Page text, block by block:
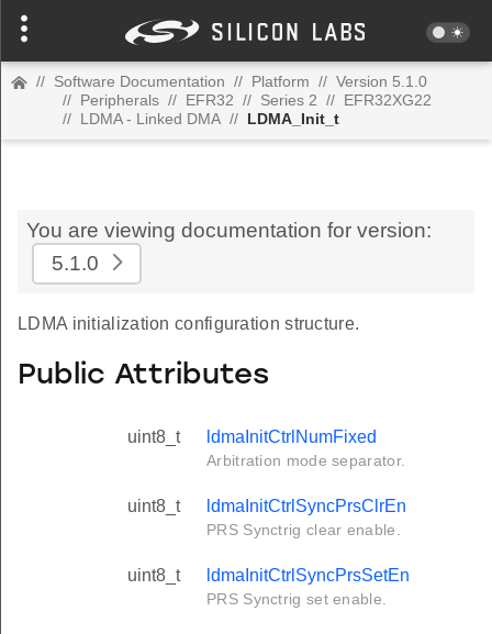
// Software Documentation // Platform // Version 5.1.0
// Peripherals // EFR32 // Series 2 // EFR32XG22
// LDMA - Linked DMA // LDMA_Init_t
You are viewing documentation for version:
5.1.0
LDMA initialization configuration structure.
Public Attributes
uint8_t ldmaInitCtrlNumFixed
Arbitration mode separator.
uint8_t ldmaInitCtrlSyncPrsClrEn
PRS Synctrig clear enable.
uint8_t ldmaInitCtrlSyncPrsSetEn
PRS Synctrig set enable.